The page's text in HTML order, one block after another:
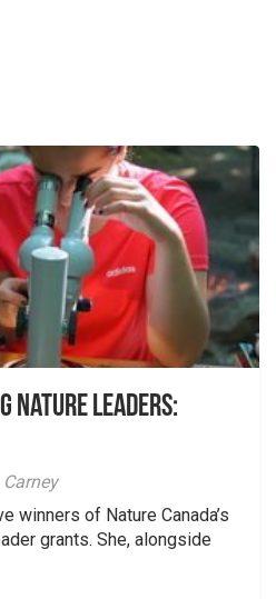
Nature Leaders:
winners of Nature Canada’s
grants. She, alongside